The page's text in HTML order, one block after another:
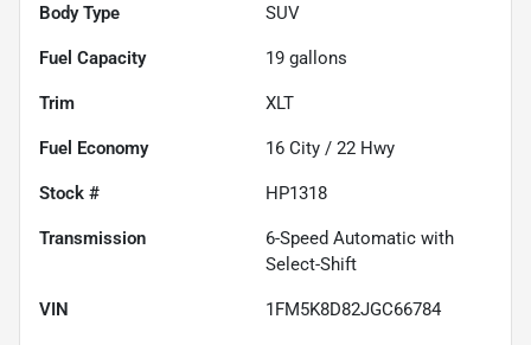
Body Type SUV
Fuel Capacity 19 gallons
Trim XLT
Fuel Economy 16 City / 22 Hwy
Stock # HP1318
Transmission
6-Speed Automatic with
Select-Shift
VIN 1FM5K8D82JGC66784